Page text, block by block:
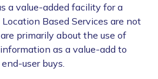
a value-added facility for a
Based Services are not
primarily about the use of
as a value-add to
user buys.